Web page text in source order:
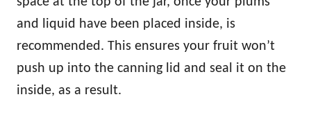
and liquid have been placed inside, is
recommended. This ensures your fruit won’t
push up into the canning lid and seal it on the
inside, as a result.